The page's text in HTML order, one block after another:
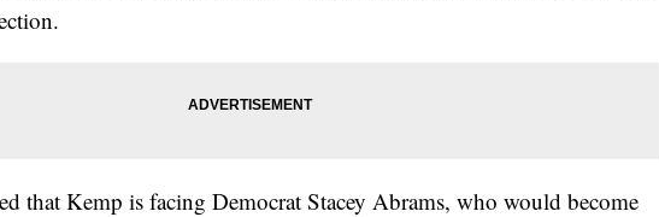
that Kemp is facing Democrat Stacey Abrams, who would become